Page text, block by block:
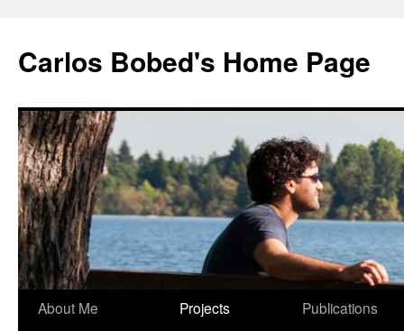
Carlos Bobed's Home Page
About Me Projects
Publications